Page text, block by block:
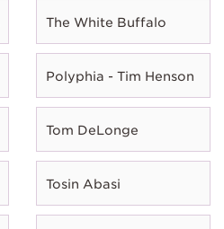
The White Buffalo
Polyphia - Tim Henson
Tom DeLonge
Tosin Abasi